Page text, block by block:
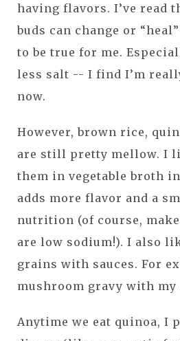
having flavors. I’ve read
buds can change or
to be true for me.
less salt -- I find I’m
now.
However, brown rice,
are still pretty mellow. I
them in vegetable broth
adds more flavor and a
nutrition (of course,
are low sodium!). I also
grains with sauces. For
mushroom gravy with my
Anytime we eat quinoa, I